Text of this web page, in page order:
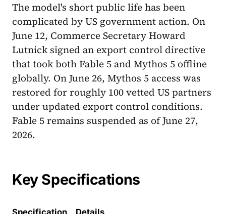
The model's short public life has been
complicated by US government action. On
June 12, Commerce Secretary Howard
Lutnick signed an export control directive
that took both Fable 5 and Mythos 5 offline
globally. On June 26, Mythos 5 access was
restored for roughly 100 vetted US partners
under updated export control conditions.
Fable 5 remains suspended as of June 27,
2026.
Key Specifications